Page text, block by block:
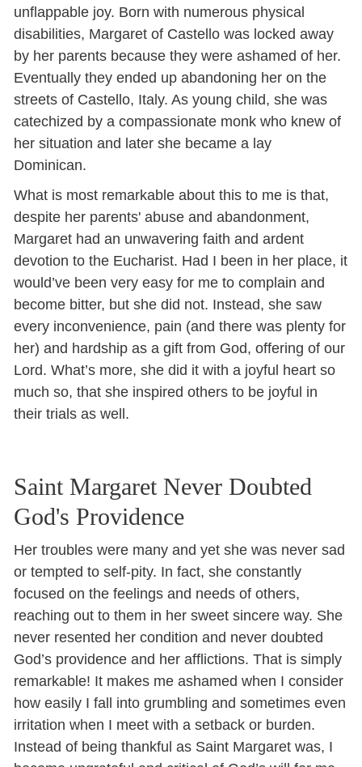
unflappable joy. Born with numerous physical
disabilities, Margaret of Castello was locked away
by her parents because they were ashamed of her.
Eventually they ended up abandoning her on the
streets of Castello, Italy. As young child, she was
catechized by a compassionate monk who knew of
her situation and later she became a lay
Dominican.
What is most remarkable about this to me is that,
despite her parents' abuse and abandonment,
Margaret had an unwavering faith and ardent
devotion to the Eucharist. Had I been in her place, it
would’ve been very easy for me to complain and
become bitter, but she did not. Instead, she saw
every inconvenience, pain (and there was plenty for
her) and hardship as a gift from God, offering of our
Lord. What’s more, she did it with a joyful heart so
much so, that she inspired others to be joyful in
their trials as well.
Saint Margaret Never Doubted
God's Providence
Her troubles were many and yet she was never sad
or tempted to self-pity. In fact, she constantly
focused on the feelings and needs of others,
reaching out to them in her sweet sincere way. She
never resented her condition and never doubted
God’s providence and her afflictions. That is simply
remarkable! It makes me ashamed when I consider
how easily I fall into grumbling and sometimes even
irritation when I meet with a setback or burden.
Instead of being thankful as Saint Margaret was, I